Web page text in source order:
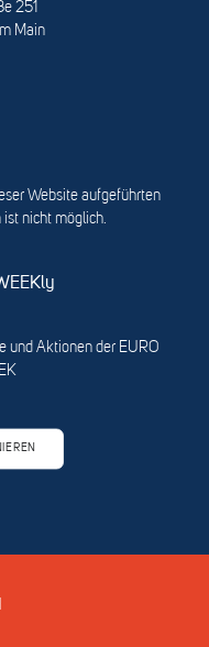
251
Main
Website aufgeführten
ist nicht möglich.
und Aktionen der EURO